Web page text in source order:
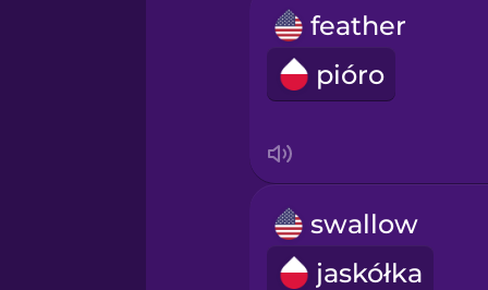
feather
pióro
swallow
jaskółka